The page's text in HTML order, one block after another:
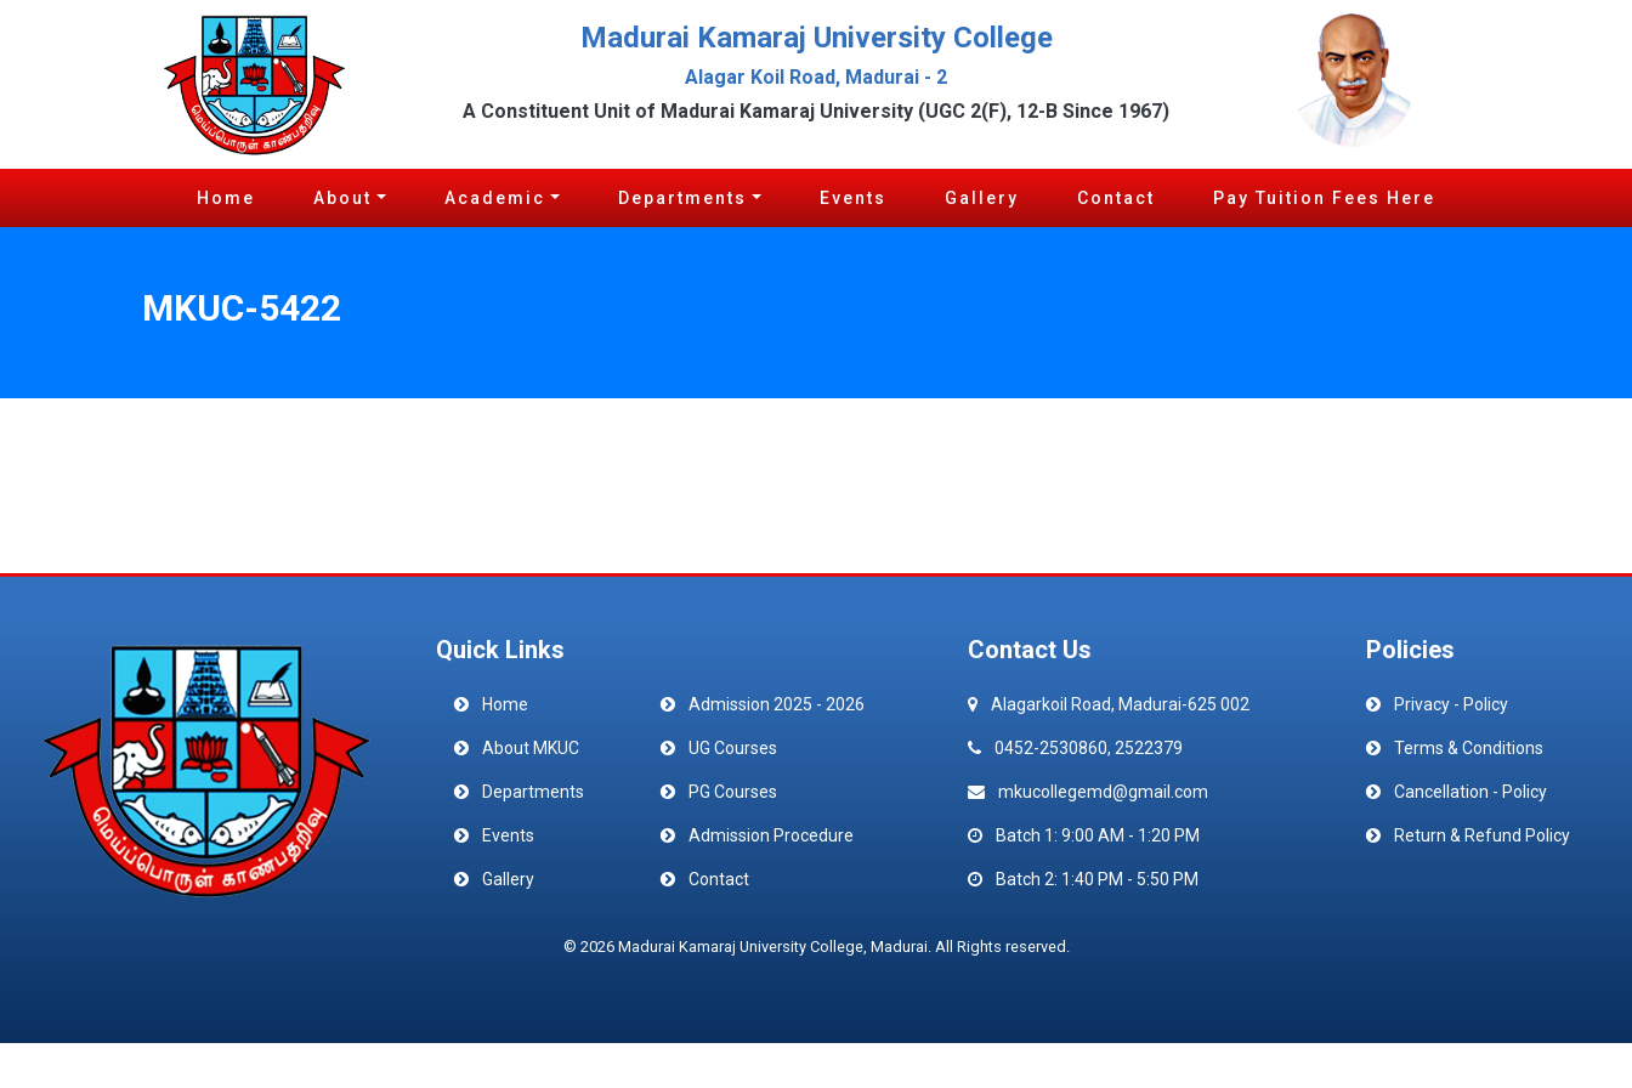
Madurai Kamaraj University College
Alagar Koil Road, Madurai - 2
A Constituent Unit of Madurai Kamaraj University (UGC 2(F), 12-B Since 1967)
Home About Academic Departments Events Gallery Contact Pay Tuition Fees Here
MKUC-5422
Quick Links
Home
About MKUC
Departments
Events
Gallery
Admission 2025 - 2026
UG Courses
PG Courses
Admission Procedure
Contact
Contact Us
Alagarkoil Road, Madurai-625 002
0452-2530860, 2522379
mkucollegemd@gmail.com
Batch 1: 9:00 AM - 1:20 PM
Batch 2: 1:40 PM - 5:50 PM
Policies
Privacy - Policy
Terms & Conditions
Cancellation - Policy
Return & Refund Policy
© 2026 Madurai Kamaraj University College, Madurai. All Rights reserved.